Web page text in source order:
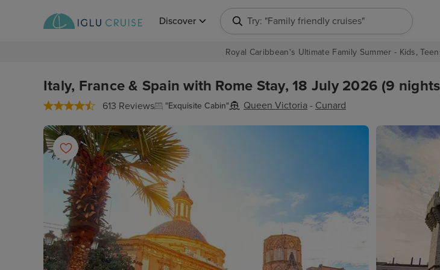
Discover Try: "Europe cruises"
Royal Caribbean's Ultimate Family Summer - Kids,
Italy, France & Spain with Rome Stay, 18 July 2026 (9
613 Reviews "Exquisite Cabin" Queen Victoria - Cunard